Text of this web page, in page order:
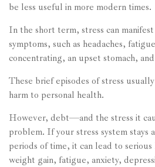
be less useful in more modern times.
In the short term, stress can
symptoms, such as headaches,
concentrating, an upset stomach,
These brief episodes of stress
harm to personal health.
However, debt—and the stress it
problem. If your stress system stays
periods of time, it can lead to
weight gain, fatigue, anxiety,